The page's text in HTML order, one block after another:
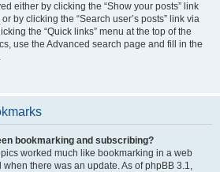
either by clicking the “Show your posts” link
by clicking the “Search user’s posts” link via
the “Quick links” menu at the top of the
use the Advanced search page and fill in the
bookmarking and subscribing?
worked much like bookmarking in a web
there was an update. As of phpBB 3.1,